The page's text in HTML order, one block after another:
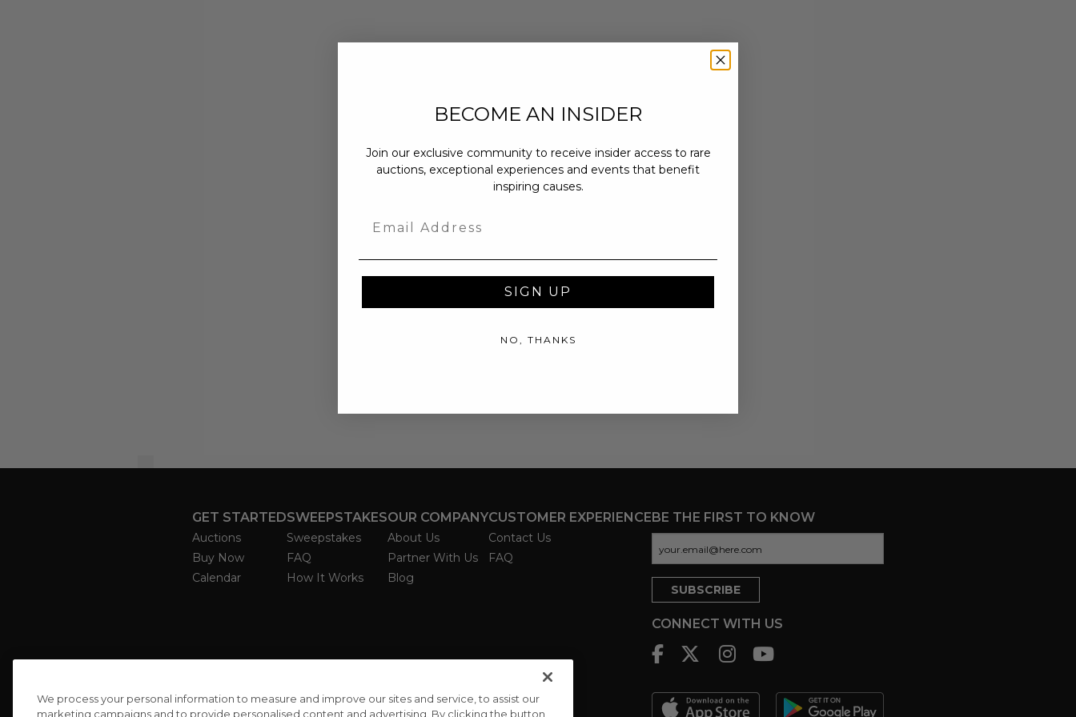
GET STARTED
Auctions
Buy Now
Calendar
SWEEPSTAKES
Sweepstakes
FAQ
How It Works
OUR COMPANY
About Us
Partner With Us
Blog
CUSTOMER EXPERIENCE
Contact Us
FAQ
BE THE FIRST TO KNOW
CONNECT WITH US
We process your personal information to measure and improve our sites and service, to assist our
marketing campaigns and to provide personalised content and advertising. By clicking the button
BECOME AN INSIDER
Join our exclusive community to receive insider access to rare
auctions, exceptional experiences and events that benefit
inspiring causes.
SIGN UP
NO, THANKS